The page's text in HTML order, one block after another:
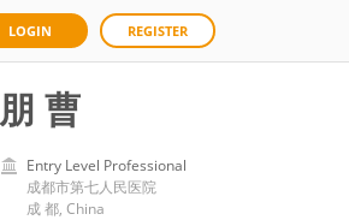
LOGIN REGISTER
朋 曹
Entry Level Professional
成都市第七人民医院
成 都, China